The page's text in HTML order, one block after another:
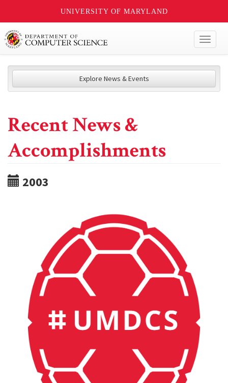
UNIVERSITY OF MARYLAND
Explore News & Events
Recent News &
Accomplishments
2003